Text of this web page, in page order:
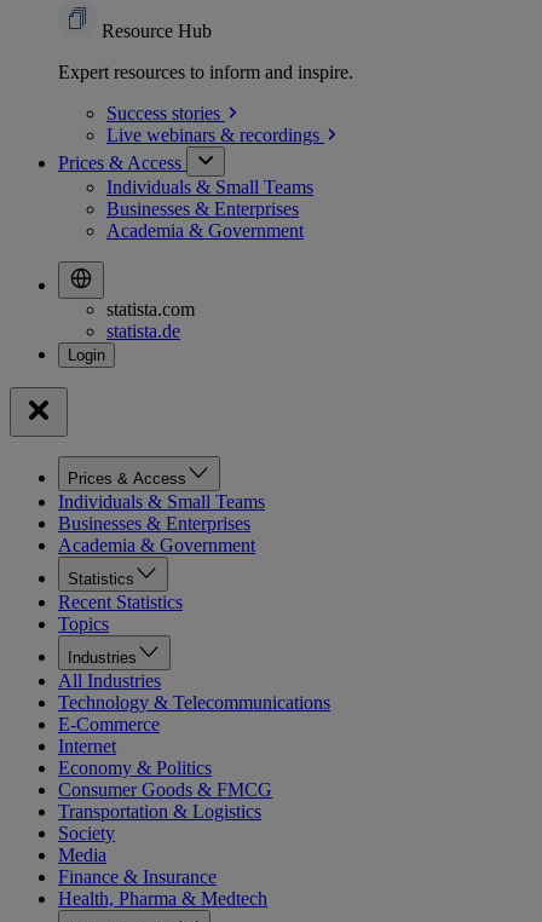
Resource Hub
Expert resources to inform and inspire.
Success stories
Live webinars & recordings
Prices & Access
Individuals & Small Teams
Businesses & Enterprises
Academia & Government
statista.com
statista.de
Prices & Access
Individuals & Small Teams
Businesses & Enterprises
Academia & Government
Statistics
Recent Statistics
Topics
Industries
All Industries
Technology & Telecommunications
E-Commerce
Internet
Economy & Politics
Consumer Goods & FMCG
Transportation & Logistics
Society
Media
Finance & Insurance
Health, Pharma & Medtech